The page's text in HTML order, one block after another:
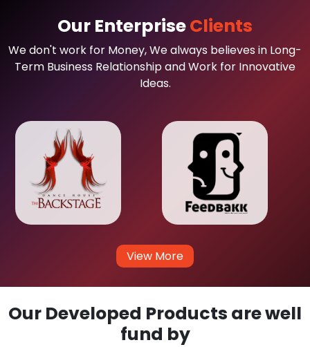
Our EnterpriseClients
We don't work for Money, We always believes in Long-
Term Business Relationship and Work for Innovative
Ideas.
View More
Our Developed Products are well
fund by